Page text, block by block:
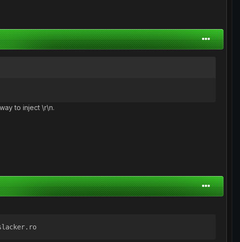
to inject \r\n.